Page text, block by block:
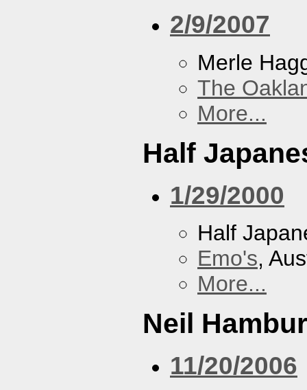
2/9/2007
Merle
The
More...
Half
1/29/2000
Half
Emo's,
More...
Neil
11/20/2006